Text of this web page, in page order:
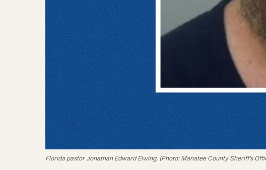
Florida pastor Jonathan Edward Elwing. (Photo: Manatee County Sheriff’s